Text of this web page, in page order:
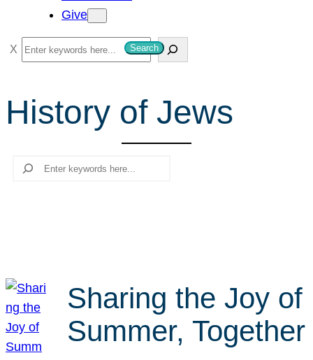
Give
S
e
r
c
Search
History of Jews
Search
Sharing the Joy of
Summer, Together